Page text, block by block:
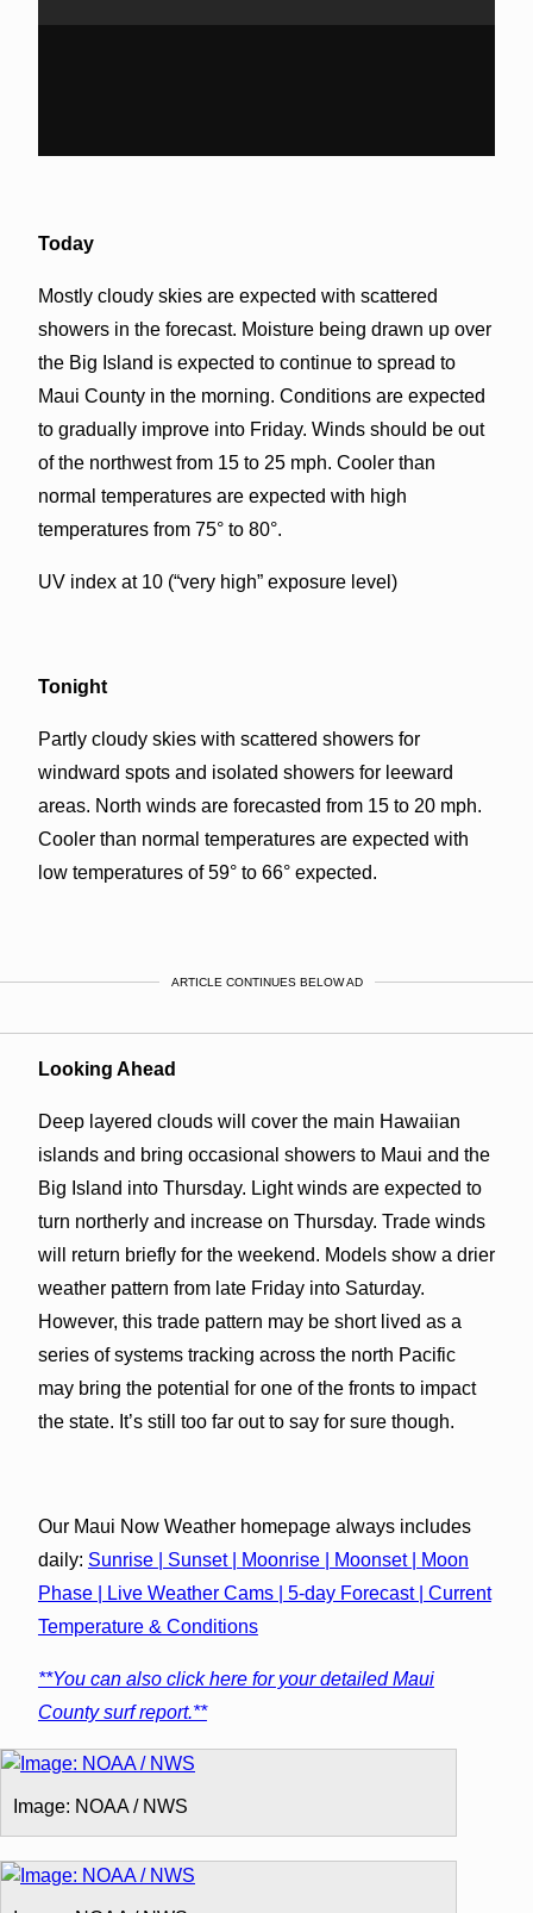
Today
Mostly cloudy skies are expected with scattered
showers in the forecast. Moisture being drawn up over
the Big Island is expected to continue to spread to
Maui County in the morning. Conditions are expected
to gradually improve into Friday. Winds should be out
of the northwest from 15 to 25 mph. Cooler than
normal temperatures are expected with high
temperatures from 75° to 80°.
UV index at 10 (“very high” exposure level)
Tonight
Partly cloudy skies with scattered showers for
windward spots and isolated showers for leeward
areas. North winds are forecasted from 15 to 20 mph.
Cooler than normal temperatures are expected with
low temperatures of 59° to 66° expected.
ARTICLE CONTINUES BELOW AD
Looking Ahead
Deep layered clouds will cover the main Hawaiian
islands and bring occasional showers to Maui and the
Big Island into Thursday. Light winds are expected to
turn northerly and increase on Thursday. Trade winds
will return briefly for the weekend. Models show a drier
weather pattern from late Friday into Saturday.
However, this trade pattern may be short lived as a
series of systems tracking across the north Pacific
may bring the potential for one of the fronts to impact
the state. It’s still too far out to say for sure though.
Our Maui Now Weather homepage always includes
daily: Sunrise | Sunset | Moonrise | Moonset | Moon
Phase | Live Weather Cams | 5-day Forecast | Current
Temperature & Conditions
**You can also click here for your detailed Maui
County surf report.**
Image: NOAA / NWS